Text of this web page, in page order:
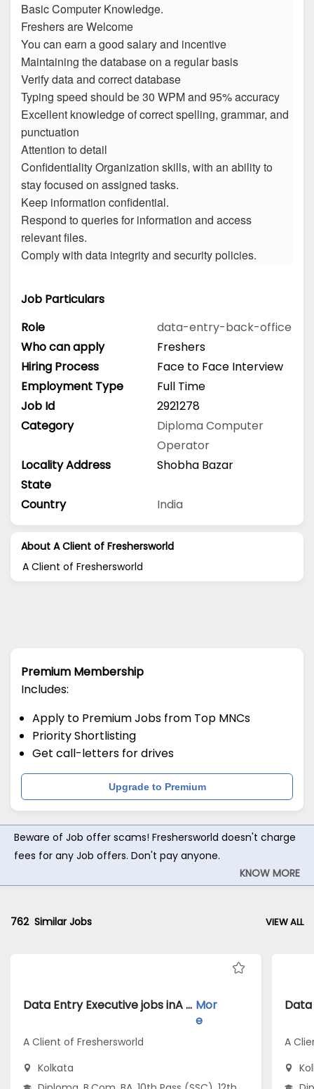
Basic Computer Knowledge.
Freshers are Welcome
You can earn a good salary and incentive
Maintaining the database on a regular basis
Verify data and correct database
Typing speed should be 30 WPM and 95% accuracy
Excellent knowledge of correct spelling, grammar, and
punctuation
Attention to detail
Confidentiality Organization skills, with an ability to
stay focused on assigned tasks.
Keep information confidential.
Respond to queries for information and access
relevant files.
Comply with data integrity and security policies.
Job Particulars
Role
data-entry-back-office
Who can apply
Freshers
Hiring Process
Face to Face Interview
Employment Type
Full Time
Job Id
2921278
Category
DiplomaComputer
Operator
Locality Address
Shobha Bazar
State
Country
India
About A Client of Freshersworld
A Client of Freshersworld
Premium Membership
Includes:
Apply to Premium Jobs from Top MNCs
Priority Shortlisting
Get call-letters for drives
Upgrade to Premium
Beware of Job offer scams! Freshersworld doesn't charge
fees for any Job offers. Don't pay anyone.
KNOW MORE
762Similar Jobs VIEW ALL
Data Entry Executive jobs inA Client of Freshersworld atKolkata Mor
e
A Client of Freshersworld
Kolkata
A